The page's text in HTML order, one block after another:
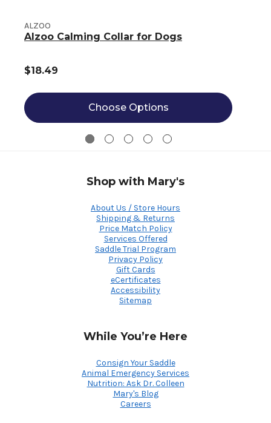
ALZOO
Alzoo Calming Collar for Dogs
$18.49
Choose Options
Shop with Mary's
About Us / Store Hours
Shipping & Returns
Price Match Policy
Services Offered
Saddle Trial Program
Privacy Policy
Gift Cards
eCertificates
Accessibility
Sitemap
While You’re Here
Consign Your Saddle
Animal Emergency Services
Nutrition: Ask Dr. Colleen
Mary's Blog
Careers